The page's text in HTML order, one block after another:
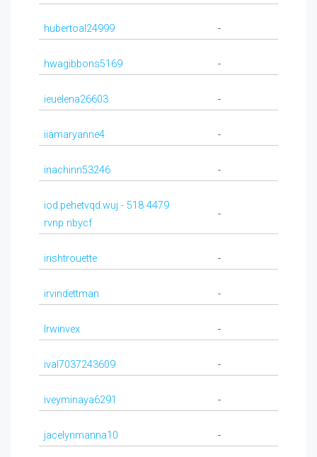
hubertoal24999 -
hwagibbons5169 -
ieuelena26603 -
iiamaryanne4 -
inachinn53246 -
iod.pehetvqd.wuj - 518 4479
rvnp nbycf
-
irishtrouette -
irvindettman -
Irwinvex -
ival7037243609 -
iveyminaya6291 -
jacelynmanna10 -